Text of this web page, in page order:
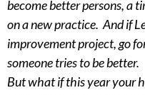
become better persons, a
on a new practice. And if
improvement project, go
someone tries to be better.
But what if this year your